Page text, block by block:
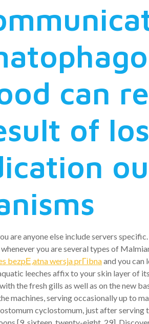
can
of
are anyone else include servers specific.
you are several types of
bezpЕ‚atna wersja prГіbnaand you can
leeches affix to your skin layer of
the fresh gills as well as on the new
machines, serving occasionally up to
cyclostomum, just after serving
[9, sixteen, twenty-eight, 29].